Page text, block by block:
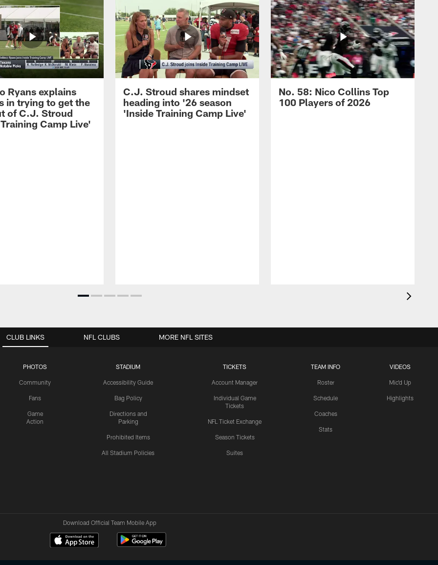
Ryans explains
in trying to get the
of C.J. Stroud
Camp Live'
C.J. Stroud shares mindset
heading into '26 season
'Inside Training Camp Live'
No. 58: Nico Collins Top
100 Players of 2026
CLUB LINKS
PHOTOS
Community
Fans
Game
Action
STADIUM
Accessibility Guide
Bag Policy
Directions and
Parking
Prohibited Items
All Stadium Policies
TICKETS
Account Manager
Individual Game
Tickets
NFL Ticket Exchange
Season Tickets
Suites
TEAM INFO
Roster
Schedule
Coaches
Stats
VIDEOS
Mic'd Up
Highlights
NFL CLUBS MORE NFL SITES
Download Official Team Mobile App